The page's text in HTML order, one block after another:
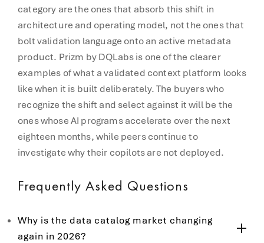
category are the ones that absorb this shift in
architecture and operating model, not the ones that
bolt validation language onto an active metadata
product. Prizm by DQLabs is one of the clearer
examples of what a validated context platform looks
like when it is built deliberately. The buyers who
recognize the shift and select against it will be the
ones whose AI programs accelerate over the next
eighteen months, while peers continue to
investigate why their copilots are not deployed.
Frequently Asked Questions
Why is the data catalog market changing
again in 2026?